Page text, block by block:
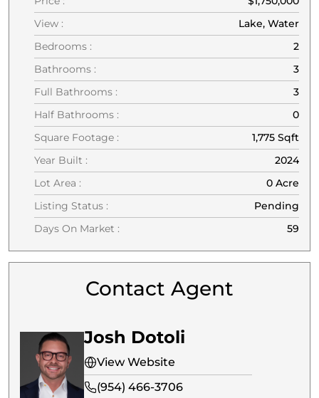
View :
Lake, Water
Bedrooms :
2
Bathrooms :
3
Full Bathrooms :
3
Half Bathrooms :
0
Square Footage :
1,775 Sqft
Year Built :
2024
Lot Area :
0 Acre
Listing Status :
Pending
Days On Market :
59
Contact Agent
Josh Dotoli
View Website
(954) 466-3706